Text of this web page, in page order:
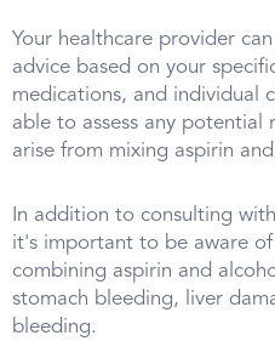
Your healthcare provider
advice based on your
medications, and individual
able to assess any potential
arise from mixing aspirin
In addition to consulting
it's important to be aware
combining aspirin and
stomach bleeding, liver
bleeding.